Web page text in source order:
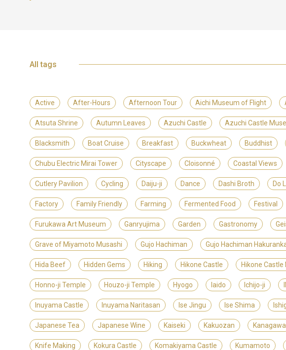
All tags
Active After-Hours Afternoon Tour Aichi Museum of Flight
Atsuta Shrine Autumn Leaves Azuchi Castle Azuchi Castle
Blacksmith Boat Cruise Breakfast Buckwheat Buddhist
Chubu Electric Mirai Tower Cityscape Cloisonné Coastal Views
Cutlery Pavilion Cycling Daiju-ji Dance Dashi Broth Do
Factory Family Friendly Farming Fermented Food Festival
Furukawa Art Museum Ganryujima Garden Gastronomy
Grave of Miyamoto Musashi Gujo Hachiman Gujo Hachiman
Hida Beef Hidden Gems Hiking Hikone Castle Hikone
Honno-ji Temple Houzo-ji Temple Hyogo Iaido Ichijo-ji
Inuyama Castle Inuyama Naritasan Ise Jingu Ise Shima
Japanese Tea Japanese Wine Kaiseki Kakuozan Kanagawa
Knife Making Kokura Castle Komakiyama Castle Kumamoto